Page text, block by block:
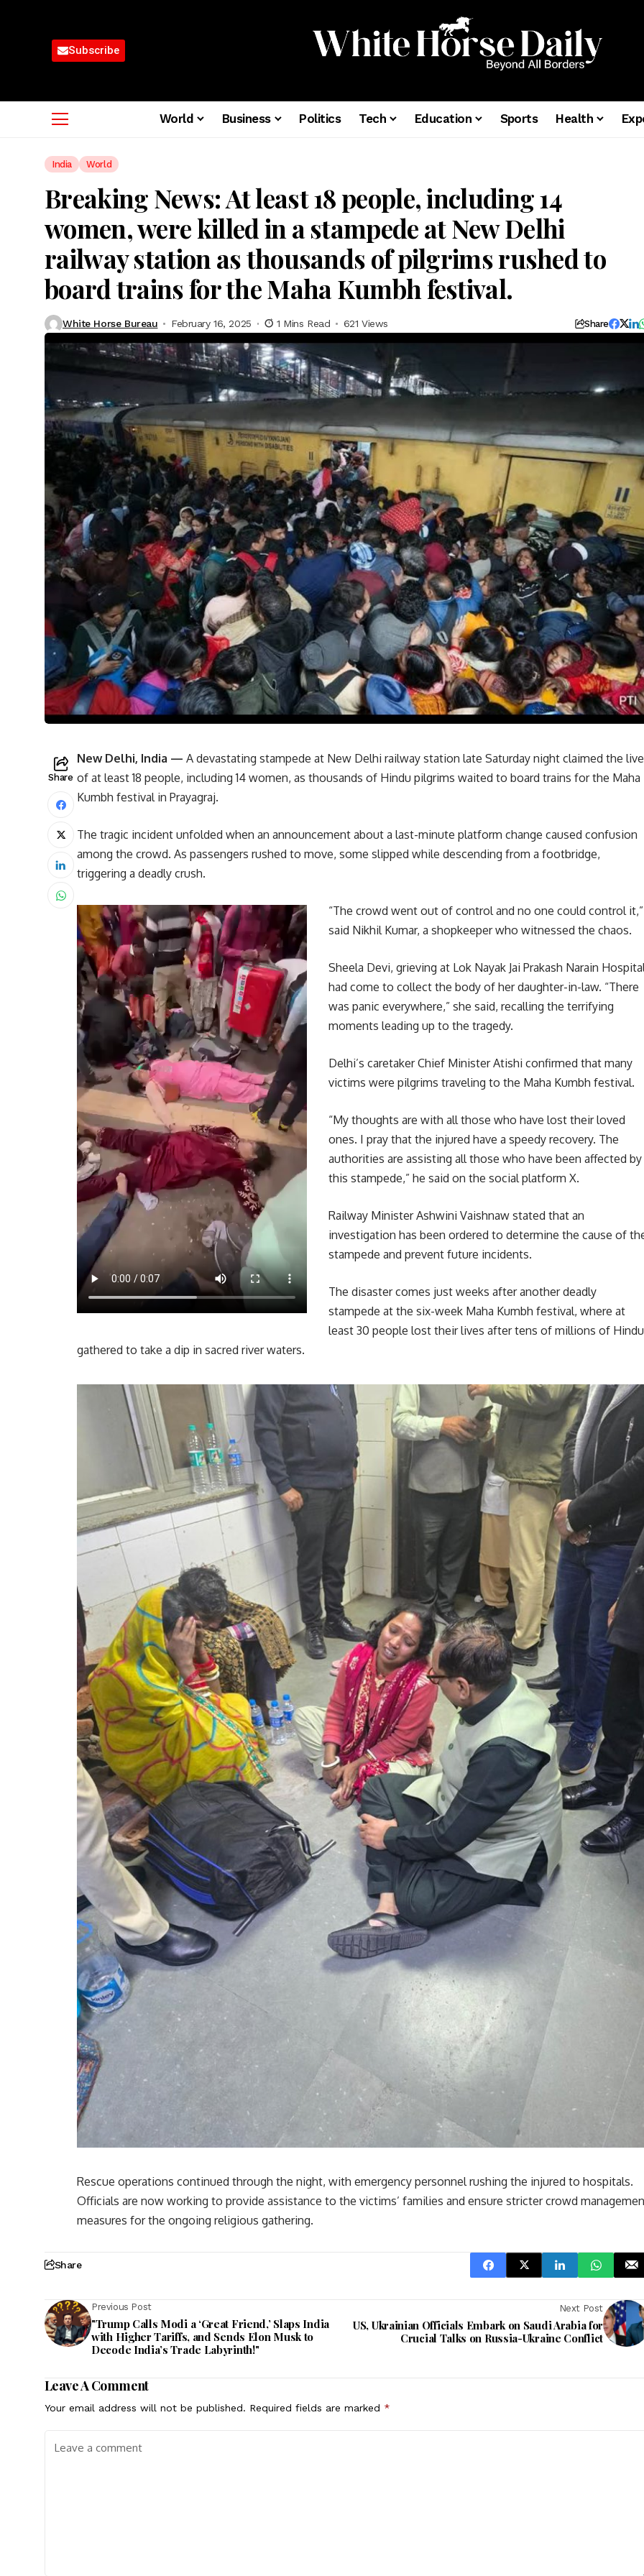
Subscribe
World Business Politics Tech Education Sports Health
India World
Breaking News: At least 18 people, including 14
women, were killed in a stampede at New Delhi
railway station as thousands of pilgrims rushed to
board trains for the Maha Kumbh festival.
White Horse Bureau February 16, 2025 1 Mins Read 621 Views Share
Share
New Delhi, India — A devastating stampede at New Delhi railway station late Saturday night claimed the
of at least 18 people, including 14 women, as thousands of Hindu pilgrims waited to board trains for the Maha
Kumbh festival in Prayagraj.
The tragic incident unfolded when an announcement about a last-minute platform change caused confusion
among the crowd. As passengers rushed to move, some slipped while descending from a footbridge,
triggering a deadly crush.
“The crowd went out of control and no one could control it,”
said Nikhil Kumar, a shopkeeper who witnessed the chaos.
Sheela Devi, grieving at Lok Nayak Jai Prakash Narain
had come to collect the body of her daughter-in-law. “There
was panic everywhere,” she said, recalling the terrifying
moments leading up to the tragedy.
Delhi’s caretaker Chief Minister Atishi confirmed that many
victims were pilgrims traveling to the Maha Kumbh festival.
“My thoughts are with all those who have lost their loved
ones. I pray that the injured have a speedy recovery. The
authorities are assisting all those who have been affected by
this stampede,” he said on the social platform X.
Railway Minister Ashwini Vaishnaw stated that an
investigation has been ordered to determine the cause of
stampede and prevent future incidents.
The disaster comes just weeks after another deadly
stampede at the six-week Maha Kumbh festival, where at
least 30 people lost their lives after tens of millions of
gathered to take a dip in sacred river waters.
Rescue operations continued through the night, with emergency personnel rushing the injured to hospitals.
Officials are now working to provide assistance to the victims’ families and ensure stricter crowd
measures for the ongoing religious gathering.
Share
Previous Post
"Trump Calls Modi a ‘Great Friend,’ Slaps India
with Higher Tariffs, and Sends Elon Musk to
Decode India’s Trade Labyrinth!"
Next Post
US, Ukrainian Officials Embark on Saudi Arabia for
Crucial Talks on Russia-Ukraine Conflict
Leave A Comment
Your email address will not be published. Required fields are marked *